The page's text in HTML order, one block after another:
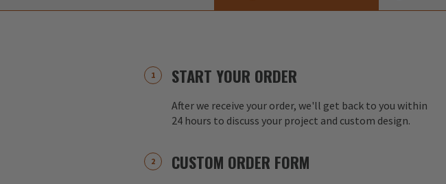
START YOUR ORDER
After we receive your order, we'll get back to you within
24 hours to discuss your project and custom design.
CUSTOM ORDER FORM